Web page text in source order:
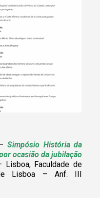
Simpósio História da
ocasião da jubilação
Lisboa, Faculdade de
Lisboa – Anf. III